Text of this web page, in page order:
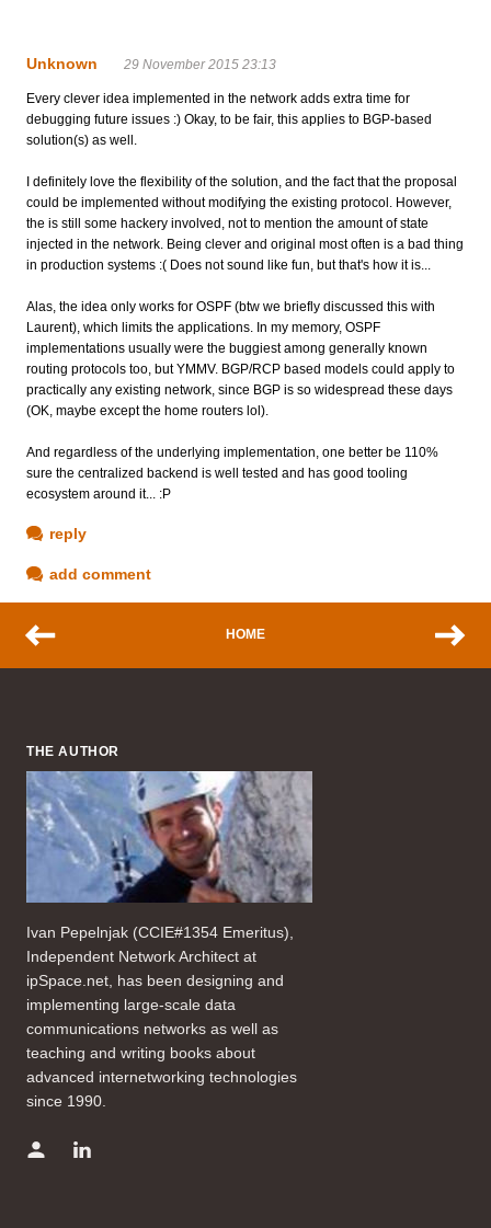
Unknown 29 November 2015 23:13
Every clever idea implemented in the network adds extra time for
debugging future issues :) Okay, to be fair, this applies to BGP-based
solution(s) as well.
I definitely love the flexibility of the solution, and the fact that the proposal
could be implemented without modifying the existing protocol. However,
the is still some hackery involved, not to mention the amount of state
injected in the network. Being clever and original most often is a bad thing
in production systems :( Does not sound like fun, but that's how it is...
Alas, the idea only works for OSPF (btw we briefly discussed this with
Laurent), which limits the applications. In my memory, OSPF
implementations usually were the buggiest among generally known
routing protocols too, but YMMV. BGP/RCP based models could apply to
practically any existing network, since BGP is so widespread these days
(OK, maybe except the home routers lol).
And regardless of the underlying implementation, one better be 110%
sure the centralized backend is well tested and has good tooling
ecosystem around it... :P
reply
add comment
HOME
THE AUTHOR
Ivan Pepelnjak (CCIE#1354 Emeritus),
Independent Network Architect at
ipSpace.net, has been designing and
implementing large-scale data
communications networks as well as
teaching and writing books about
advanced internetworking technologies
since 1990.